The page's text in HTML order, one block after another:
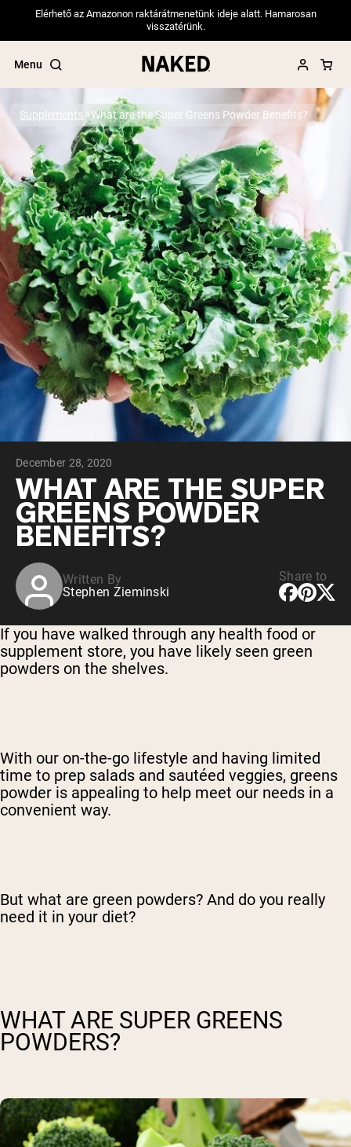
Elérhető az Amazonon raktárátmenetünk ideje alatt. Hamarosan
visszatérünk.
Menu
Popular Search Terms
”Protein Powder“
”Overnight Oats“
”Vegan protein“
”Collagen“
”Micellar Casein“
PROTEIN POWDERSBest Seller
Pea Protein
Grass Fed Whey Protein Powder
Collagen Peptides
Chocolate Grass-Fed Whey
Vanilla Grass-Fed whey
Grass-Fed Whey
Shop All Protein Powders
VEGAN PROTEIN
Pea Protein
Supplements What are the Super Greens Powder Benefits?
December 28, 2020
WHAT ARE THE SUPER
GREENS POWDER
BENEFITS?
Written By
Stephen Zieminski
Share to
If you have walked through any health food or
supplement store, you have likely seen green
powders on the shelves.
With our on-the-go lifestyle and having limited
time to prep salads and sautéed veggies, greens
powder is appealing to help meet our needs in a
convenient way.
But what are green powders? And do you really
need it in your diet?
WHAT ARE SUPER GREENS
POWDERS?